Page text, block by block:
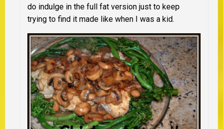
do indulge in the full fat version just to keep
trying to find it made like when I was a kid.